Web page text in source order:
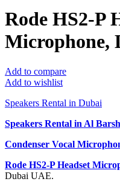
Rode HS2-P
Microphone,
Add to compare
Add to wishlist
Speakers Rental in Dubai
Speakers Rental in Al
Condenser Vocal
Rode HS2-P Headset
Dubai UAE.